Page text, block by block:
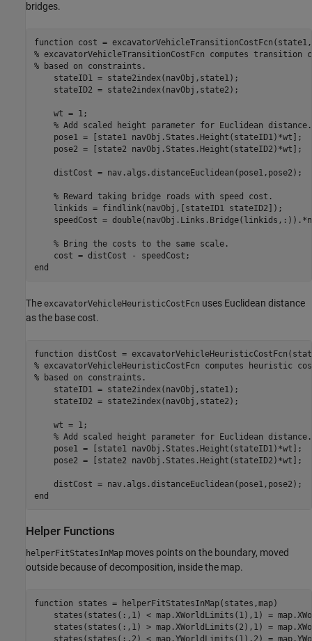
bridges.
function
% excavatorVehicleTransitionCostFcn computes transition
% based on constraints.
    stateID1 = state2index(navObj,state1);
    stateID2 = state2index(navObj,state2);
    wt = 1;
% Add scaled height parameter for Euclidean distance.
    pose1 = [state1 navObj.States.Height(stateID1)*wt];
    pose2 = [state2 navObj.States.Height(stateID2)*wt];
    distCost = nav.algs.distanceEuclidean(pose1,pose2);
% Reward taking bridge roads with speed cost.
    linkids = findlink(navObj,[stateID1 stateID2]);
speedCost =
% Bring the costs to the same scale.
end
The excavatorVehicleHeuristicCostFcn uses Euclidean distance
as the base cost.
function
% excavatorVehicleHeuristicCostFcn computes heuristic
% based on constraints.
    stateID1 = state2index(navObj,state1);
    stateID2 = state2index(navObj,state2);
    wt = 1;
% Add scaled height parameter for Euclidean distance.
    pose1 = [state1 navObj.States.Height(stateID1)*wt];
    pose2 = [state2 navObj.States.Height(stateID2)*wt];
end
Helper Functions
helperFitStatesInMap moves points on the boundary, moved
outside because of decomposition, inside the map.
function states = helperFitStatesInMap(states,map)
states(states(:,1) < map.XWorldLimits(1),1) =
states(states(:,1) > map.XWorldLimits(2),1) =
states(states(:,2) < map.YWorldLimits(1),2) =